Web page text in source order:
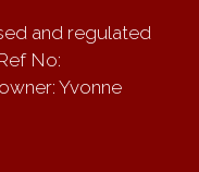
and regulated
No:
Yvonne